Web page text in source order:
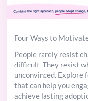
Four Ways to
People rarely resist
difficult. They resist
unconvinced.
that can help you
achieve lasting